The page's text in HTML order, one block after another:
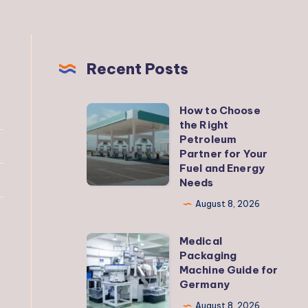
Recent Posts
How
to
Choose
the
Right
for
Your
Fuel
and
How to Choose
the Right
Petroleum
Partner for Your
Fuel and Energy
Needs
August 8, 2026
Medical
Packaging
Machine
Guide
Medical
Packaging
Machine Guide for
Germany
August 8, 2026